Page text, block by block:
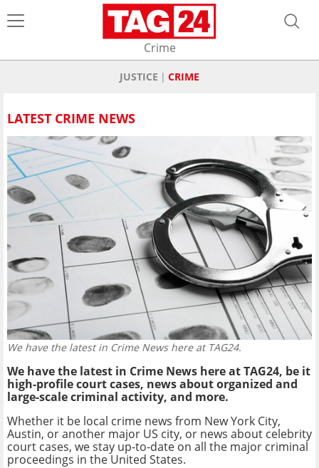
Crime
JUSTICE CRIME
LATEST CRIME NEWS
We have the latest in Crime News here at TAG24.
We have the latest in Crime News here at TAG24, be it
high-profile court cases, news about organized and
large-scale criminal activity, and more.
Whether it be local crime news from New York City,
Austin, or another major US city, or news about celebrity
court cases, we stay up-to-date on all the major criminal
proceedings in the United States.